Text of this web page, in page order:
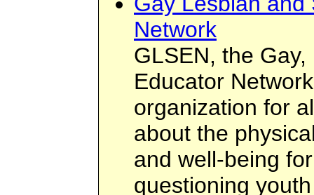
Network
GLSEN, the
Educator
organization for
about the
and well-being
questioning